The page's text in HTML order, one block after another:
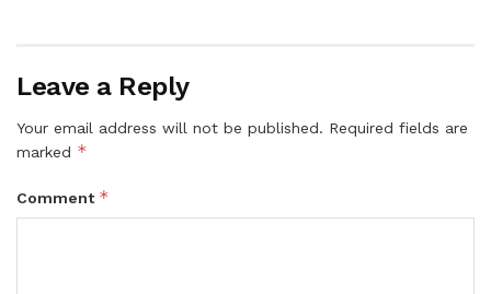
Leave a Reply
Your email address will not be published. Required fields are
marked *
Comment *